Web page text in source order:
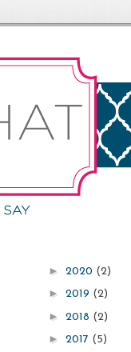
► 2020 (2)
► 2019 (2)
► 2018 (2)
► 2017 (5)